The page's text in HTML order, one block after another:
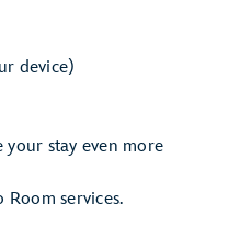
device)
your stay even more
services.